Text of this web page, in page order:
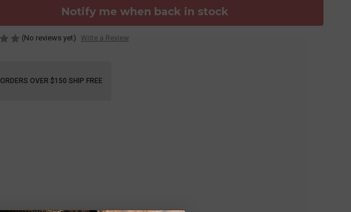
Notify me when back in stock
(No reviews yet) Write a Review
ORDERS OVER $150 SHIP FREE